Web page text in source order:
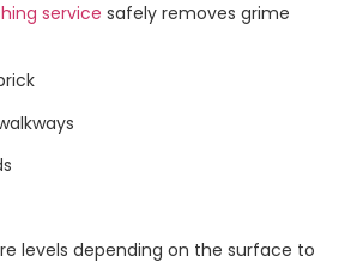
service safely removes grime
levels depending on the surface to